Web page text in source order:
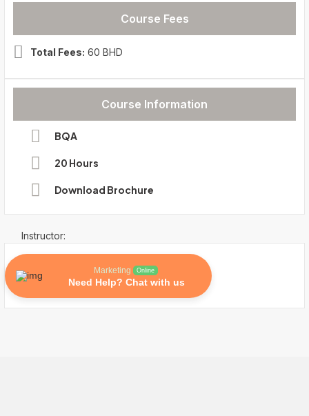
Course Fees
Total Fees: 60 BHD
Course Information
BQA
20 Hours
Download Brochure
Instructor:
Marketing Online
Need Help? Chat with us